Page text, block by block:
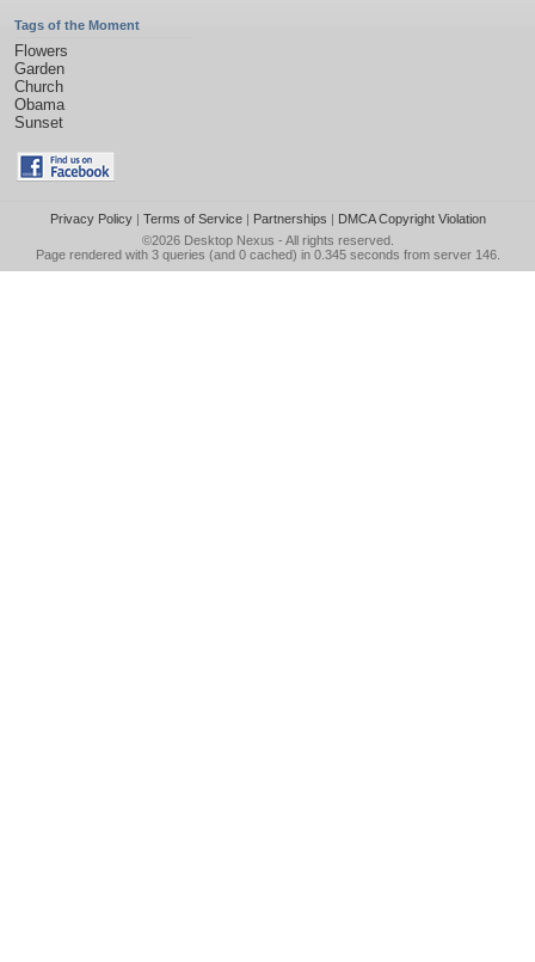
Tags of the Moment
Flowers
Garden
Church
Obama
Sunset
Privacy Policy| Terms of Service| Partnerships | DMCA Copyright Violation
©2026 Desktop Nexus - All rights reserved.
Page rendered with 3 queries (and 0 cached) in 0.345 seconds from server 146.